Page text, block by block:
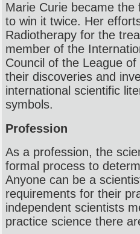
Marie Curie became
to win it twice. Her
Radiotherapy for the
member of the
Council of the League
their discoveries and
international scientific
symbols.
Profession
As a profession, the
formal process to
Anyone can be a
requirements for their
independent scientists
practice science there